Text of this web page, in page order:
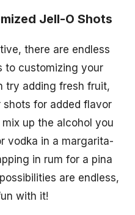
Jell-O Shots
there are endless
to customizing your
try adding fresh fruit,
for added flavor
up the alcohol you
vodka in a margarita-
in rum for a pina
are endless,
with it!